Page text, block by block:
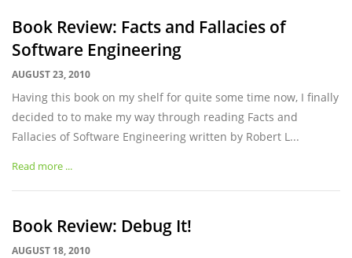
Book Review: Facts and Fallacies of
Software Engineering
AUGUST 23, 2010
Having this book on my shelf for quite some time now, I finally
decided to to make my way through reading Facts and
Fallacies of Software Engineering written by Robert L...
Read more ...
Book Review: Debug It!
AUGUST 18, 2010